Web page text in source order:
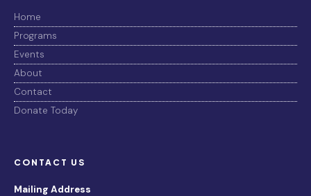
Home
Programs
Events
About
Contact
Donate Today
CONTACT US
Mailing Address